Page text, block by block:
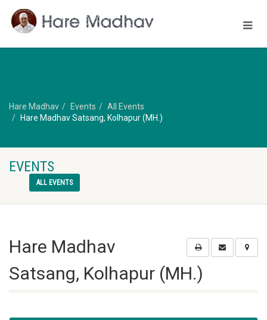
Hare Madhav Events
All Events
Hare Madhav Satsang, Kolhapur (MH.)
EVENTS
ALL EVENTS
Hare Madhav
Satsang, Kolhapur (MH.)